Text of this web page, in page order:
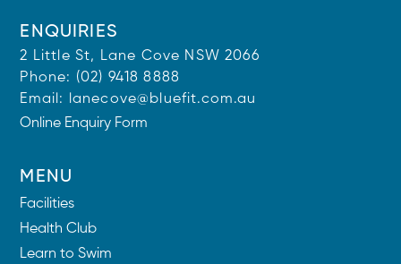
ENQUIRIES
2 Little St, Lane Cove NSW 2066
Phone: (02) 9418 8888
Email:
lanecove@bluefit.com.au
Online Enquiry Form
MENU
Facilities
Health Club
Learn to Swim